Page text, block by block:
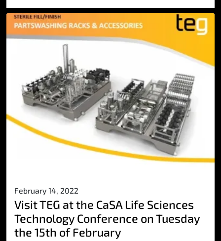
February 14, 2022
Visit TEG at the CaSA Life Sciences
Technology Conference on Tuesday
the 15th of February